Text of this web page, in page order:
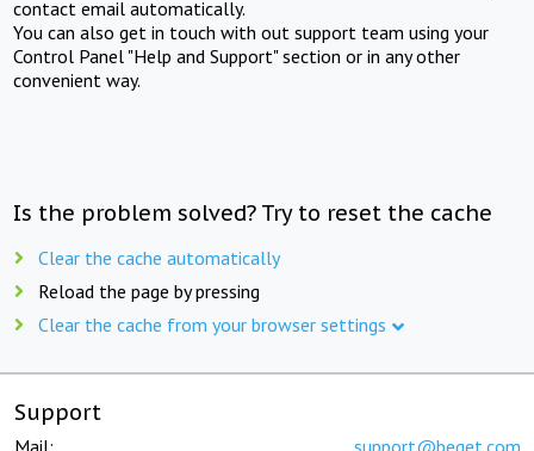
contact email automatically.
You can also get in touch with out support team using your
Control Panel "Help and Support" section or in any other
convenient way.
Is the problem solved? Try to reset the cache
Clear the cache automatically
Reload the page by pressing
Clear the cache from your browser settings
Support
Mail: support@beget.com